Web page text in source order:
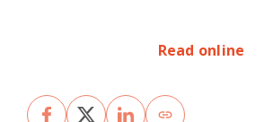
Read online